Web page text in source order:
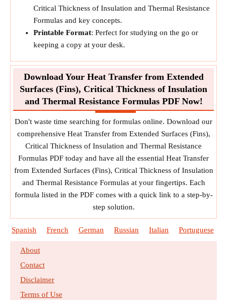
Critical Thickness of Insulation and Thermal Resistance
Formulas and key concepts.
Printable Format: Perfect for studying on the go or
keeping a copy at your desk.
Download Your Heat Transfer from Extended
Surfaces (Fins), Critical Thickness of Insulation
and Thermal Resistance Formulas PDF Now!
Don't waste time searching for formulas online. Download our
comprehensive Heat Transfer from Extended Surfaces (Fins),
Critical Thickness of Insulation and Thermal Resistance
Formulas PDF today and have all the essential Heat Transfer
from Extended Surfaces (Fins), Critical Thickness of Insulation
and Thermal Resistance Formulas at your fingertips. Each
formula listed in the PDF comes with a quick link to a step-by-
step solution.
Spanish French German Russian Italian Portuguese
About
Contact
Disclaimer
Terms of Use